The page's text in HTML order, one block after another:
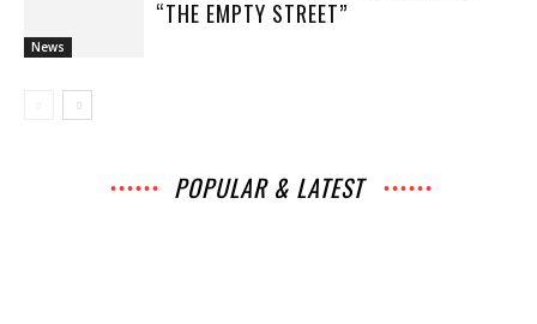
News
“THE EMPTY STREET”
POPULAR & LATEST